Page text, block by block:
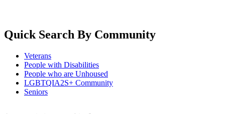
Quick Search By Community
Veterans
People with Disabilities
People who are Unhoused
LGBTQIA2S+ Community
Seniors